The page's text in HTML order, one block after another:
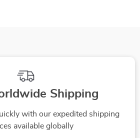
Shipping
with our expedited shipping
available globally